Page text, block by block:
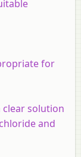
for
solution
and